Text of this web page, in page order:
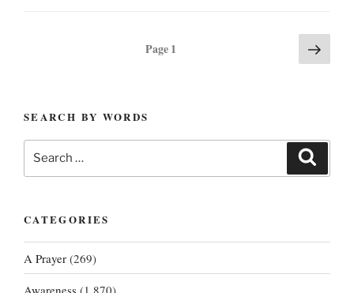
Page1 Next
page
SEARCH BY WORDS
Search
for:
CATEGORIES
A Prayer (269)
Awareness (1,870)